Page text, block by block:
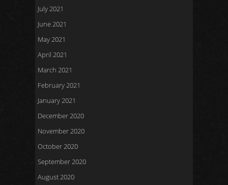
July 2021
June 2021
May 2021
April 2021
March 2021
February 2021
January 2021
December 2020
November 2020
October 2020
September 2020
August 2020